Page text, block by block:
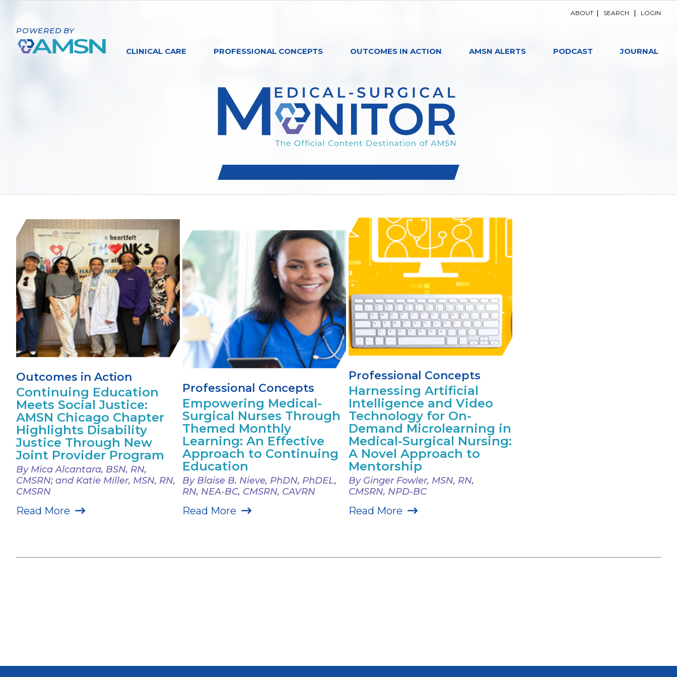
ABOUT SEARCH LOGIN
POWERED BY
CLINICAL CARE PROFESSIONAL CONCEPTS OUTCOMES IN ACTION AMSN ALERTS PODCAST JOURNAL
Outcomes in Action
Continuing Education
Meets Social Justice:
AMSN Chicago Chapter
Highlights Disability
Justice Through New
Joint Provider Program
By Mica Alcantara, BSN, RN,
CMSRN; and Katie Miller, MSN, RN,
CMSRN
Read More
Professional Concepts
Empowering Medical-
Surgical Nurses Through
Themed Monthly
Learning: An Effective
Approach to Continuing
Education
By Blaise B. Nieve, PhDN, PhDEL,
RN, NEA-BC, CMSRN, CAVRN
Read More
Professional Concepts
Harnessing Artificial
Intelligence and Video
Technology for On-
Demand Microlearning in
Medical-Surgical Nursing:
A Novel Approach to
Mentorship
By Ginger Fowler, MSN, RN,
CMSRN, NPD-BC
Read More